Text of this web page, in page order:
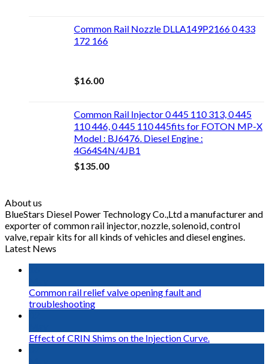
Common Rail Nozzle DLLA149P2166 0 433
172 166
$16.00
Common Rail Injector 0 445 110 313, 0 445
110 446, 0 445 110 445fits for FOTON MP-X
Model : BJ6476. Diesel Engine :
4G64S4N/4JB1
$135.00
About us
BlueStars Diesel Power Technology Co.,Ltd a manufacturer and
exporter of common rail injector, nozzle, solenoid, control
valve, repair kits for all kinds of vehicles and diesel engines.
Latest News
Common rail relief valve opening fault and
troubleshooting
Effect of CRIN Shims on the Injection Curve.